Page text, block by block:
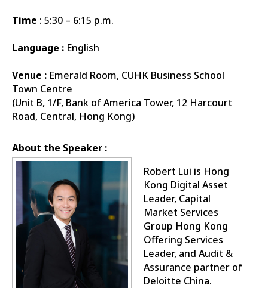
Time : 5:30 – 6:15 p.m.
Language : English
Venue : Emerald Room, CUHK Business School
Town Centre
(Unit B, 1/F, Bank of America Tower, 12 Harcourt
Road, Central, Hong Kong)
About the Speaker :
Robert Lui is Hong
Kong Digital Asset
Leader, Capital
Market Services
Group Hong Kong
Offering Services
Leader, and Audit &
Assurance partner of
Deloitte China.